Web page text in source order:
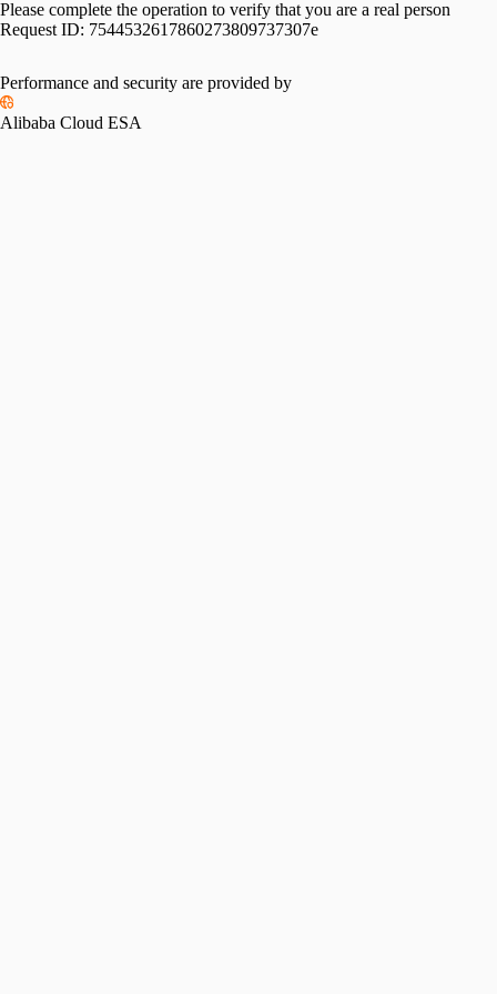
Please complete the operation to verify that you are a real person
Request ID: 7544532617860273809737307e
Performance and security are provided by
Alibaba Cloud ESA